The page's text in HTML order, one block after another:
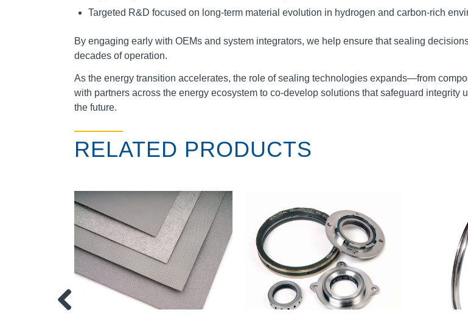
Targeted R&D focused on long‑term material evolution in hydrogen and carbon‑rich
By engaging early with OEMs and system integrators, we help ensure that sealing
decades of operation.
As the energy transition accelerates, the role of sealing technologies expands—from
with partners across the energy ecosystem to co‑develop solutions that safeguard
the future.
RELATED PRODUCTS